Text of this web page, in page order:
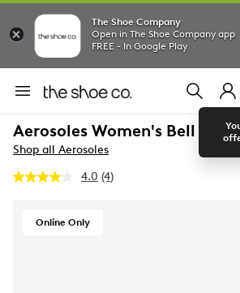
The Shoe Company
Open in The Shoe Company app
FREE - In Google Play
Aerosoles Women's Bell Flat
Shop all Aerosoles
4.0 Read
(4)
Online Only